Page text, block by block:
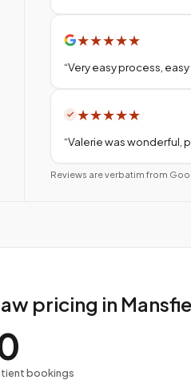
★★★★★
“Very easy process,
★★★★★
“Valerie was wonderful,
Reviews are verbatim from
pricing in
bookings